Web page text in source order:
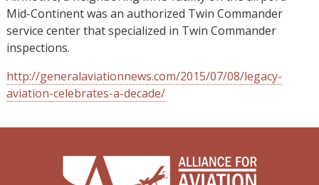
Mid-Continent was an authorized Twin Commander
service center that specialized in Twin Commander
inspections.
http://generalaviationnews.com/2015/07/08/legacy-
aviation-celebrates-a-decade/